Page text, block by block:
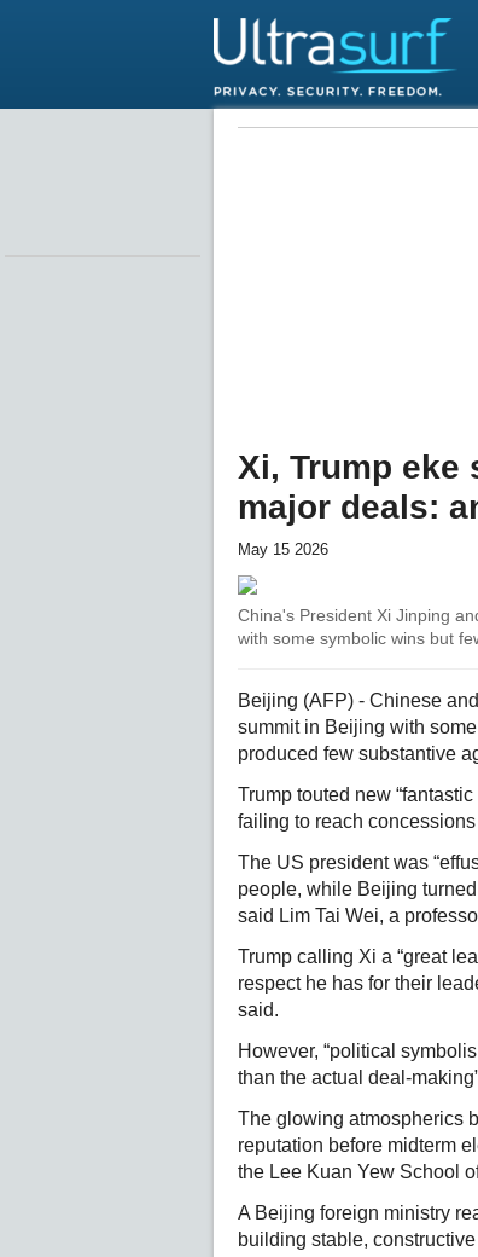
Xi, Trump
major deals:
May 15 2026
China's President Xi Jinping
with some symbolic wins but
Beijing (AFP) - Chinese
summit in Beijing with
produced few substantive
Trump touted new
failing to reach
The US president was
people, while Beijing
said Lim Tai Wei, a
Trump calling Xi a “great
respect he has for their
said.
However, “political
than the actual deal-
The glowing atmospherics
reputation before midterm
the Lee Kuan Yew School
A Beijing foreign ministry
building stable,